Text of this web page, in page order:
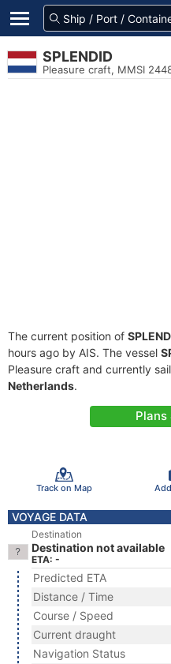
SPLENDID
Pleasure craft, MMSI
The current position of
hours ago by AIS. The vessel
Pleasure craft and currently
Netherlands.
Plans
Track on Map
VOYAGE DATA
Destination
Destination not available
ETA: -
Predicted ETA
Distance / Time
Course / Speed
Current draught
Navigation Status